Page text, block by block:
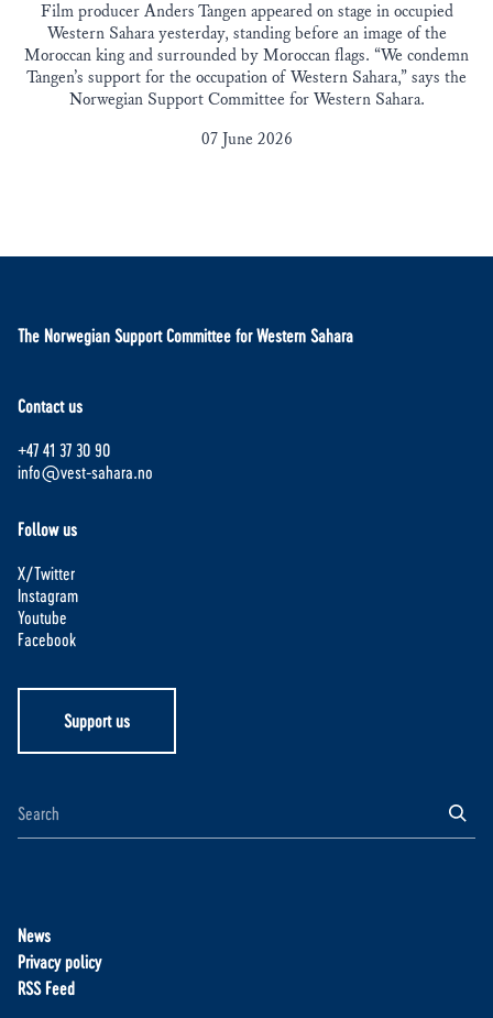
Film producer Anders Tangen appeared on stage in occupied
Western Sahara yesterday, standing before an image of the
Moroccan king and surrounded by Moroccan flags. “We condemn
Tangen’s support for the occupation of Western Sahara,” says the
Norwegian Support Committee for Western Sahara.
07 June 2026
The Norwegian Support Committee for Western Sahara
Contact us
+47 41 37 30 90
info@vest-sahara.no
Follow us
X/Twitter
Instagram
Youtube
Facebook
Support us
News
Privacy policy
RSS Feed